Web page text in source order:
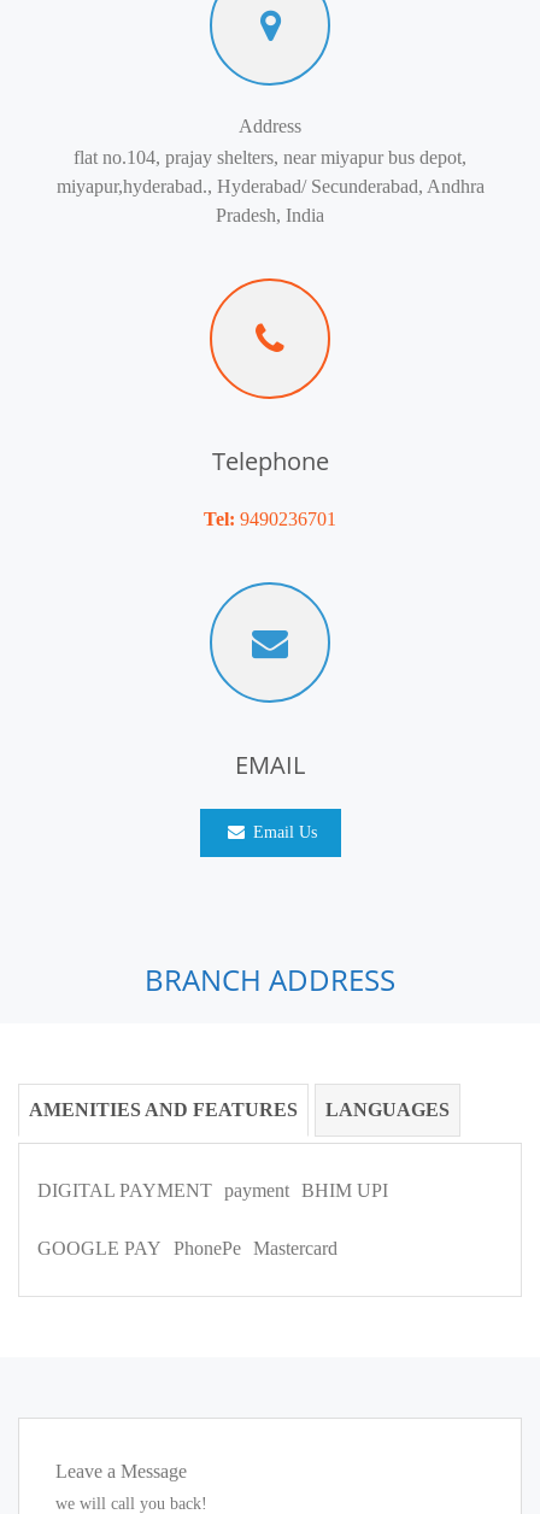
Address
flat no.104, prajay shelters, near miyapur bus depot,
miyapur,hyderabad., Hyderabad/ Secunderabad, Andhra
Pradesh, India
Telephone
Tel: 9490236701
EMAIL
Email Us
BRANCH ADDRESS
AMENITIES AND FEATURES LANGUAGES
DIGITAL PAYMENT payment BHIM UPI
GOOGLE PAY PhonePe Mastercard
Leave a Message
we will call you back!